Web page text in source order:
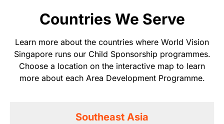
Countries We Serve
Learn more about the countries where World Vision
Singapore runs our Child Sponsorship programmes.
Choose a location on the interactive map to learn
more about each Area Development Programme.
Southeast Asia